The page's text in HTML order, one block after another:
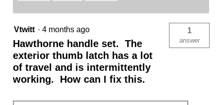
Vtwitt · 4 months ago
Hawthorne handle set. The
exterior thumb latch has a lot
of travel and is intermittently
working. How can I fix this.
1
answer